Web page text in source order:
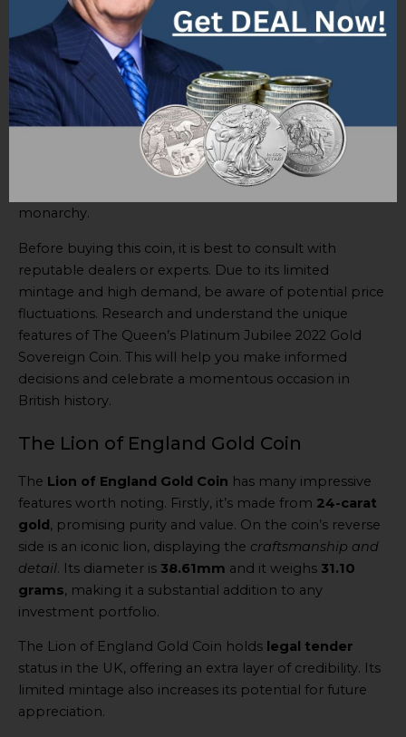
TheQueen’s Platinum Jubilee 2022 Gold Sovereign
Coin is special. It holds significant historical and cultural
value. It has exquisite design elements and is crafted
with the highest level of craftsmanship.
This coin has a limited mintage, ensuring its rarity. It also
bears the official emblem of the Queen’s Platinum
Jubilee. Investing in this coin is a sound financial
decision and a way to show support for the British
monarchy.
Before buying this coin, it is best to consult with
reputable dealers or experts. Due to its limited
mintage and high demand, be aware of potential price
fluctuations. Research and understand the unique
features of The Queen’s Platinum Jubilee 2022 Gold
Sovereign Coin. This will help you make informed
decisions and celebrate a momentous occasion in
British history.
The Lion of England Gold Coin
The Lion of England Gold Coin has many impressive
features worth noting. Firstly, it’s made from 24-carat
gold, promising purity and value. On the coin’s reverse
side is an iconic lion, displaying the craftsmanship and
detail. Its diameter is 38.61mm and it weighs 31.10
grams, making it a substantial addition to any
investment portfolio.
The Lion of England Gold Coin holds legal tender
status in the UK, offering an extra layer of credibility. Its
limited mintage also increases its potential for future
appreciation.